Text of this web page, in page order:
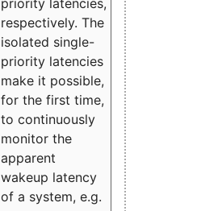
respectively. The
isolated single-
priority latencies
make it possible,
for the first time,
to continuously
monitor the
apparent
wakeup latency
of a system, e.g.